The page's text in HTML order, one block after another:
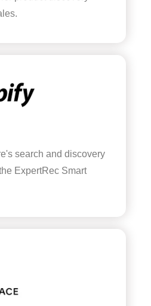
search and discovery
ExpertRec Smart